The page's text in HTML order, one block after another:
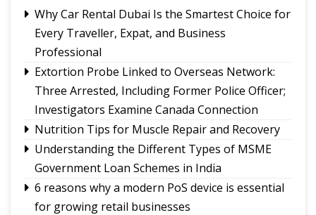
Sikkim's development priorities
The Hardest Question Was Never On The
Paper!
Rise of Prashant Kishore & Similar By-election-
Born Leaders
Better Choices
Why Car Rental Dubai Is the Smartest Choice for
Every Traveller, Expat, and Business
Professional
Extortion Probe Linked to Overseas Network:
Three Arrested, Including Former Police Officer;
Investigators Examine Canada Connection
Nutrition Tips for Muscle Repair and Recovery
Understanding the Different Types of MSME
Government Loan Schemes in India
6 reasons why a modern PoS device is essential
for growing retail businesses